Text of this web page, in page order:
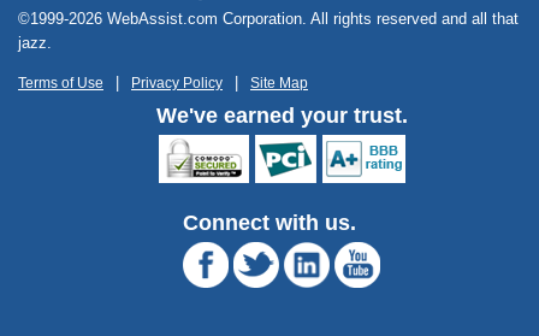
©1999-2026 WebAssist.com Corporation. All rights reserved and all that
jazz.
Terms of Use Privacy Policy Site Map
We've earned your trust.
Connect with us.